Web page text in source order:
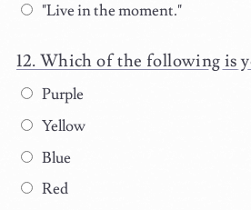
"Live in the moment."
Which of the following is
Purple
Yellow
Blue
Red